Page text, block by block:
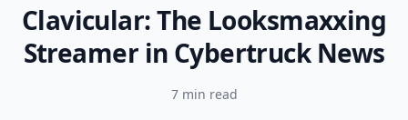
Clavicular: The Looksmaxxing
Streamer in Cybertruck News
7 min read